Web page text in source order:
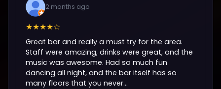
2 months ago
★★★★☆
Great bar and really a must try for the area.
Staff were amazing, drinks were great, and the
music was awesome. Had so much fun
dancing all night, and the bar itself has so
many floors that you never...